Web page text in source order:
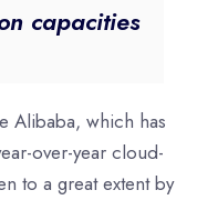
capacities
Alibaba, which has
over-year cloud-
to a great extent by